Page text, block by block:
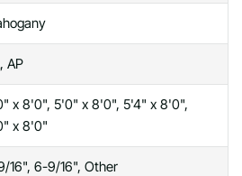
AP
x 8'0", 5'0" x 8'0", 5'4" x 8'0",
x 8'0"
16", 6-9/16", Other